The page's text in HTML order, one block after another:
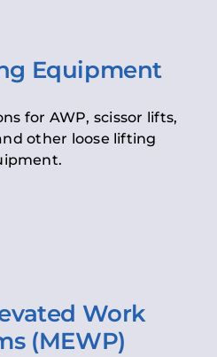
Equipment
for AWP, scissor lifts,
other loose lifting
Work
(MEWP)